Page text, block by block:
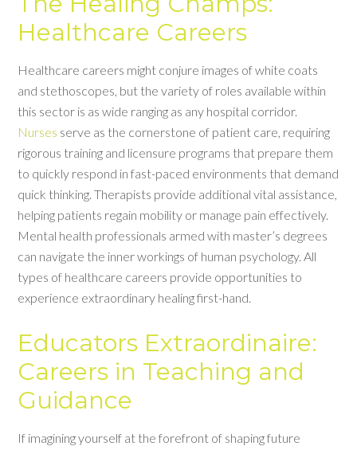
Healthcare Careers
Healthcare careers might conjure images of white coats
and stethoscopes, but the variety of roles available within
this sector is as wide ranging as any hospital corridor.
Nurses serve as the cornerstone of patient care, requiring
rigorous training and licensure programs that prepare them
to quickly respond in fast-paced environments that demand
quick thinking. Therapists provide additional vital assistance,
helping patients regain mobility or manage pain effectively.
Mental health professionals armed with master’s degrees
can navigate the inner workings of human psychology. All
types of healthcare careers provide opportunities to
experience extraordinary healing first-hand.
Educators Extraordinaire:
Careers in Teaching and
Guidance
If imagining yourself at the forefront of shaping future